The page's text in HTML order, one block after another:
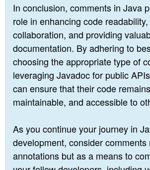
In conclusion, comments in Java
role in enhancing code
collaboration, and providing
documentation. By adhering to
choosing the appropriate type of
leveraging Javadoc for public
can ensure that their code
maintainable, and accessible to
As you continue your journey in
development, consider comments
annotations but as a means to